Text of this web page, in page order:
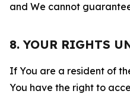
and We cannot
8. YOUR RIGHTS
If You are a resident of
You have the right to